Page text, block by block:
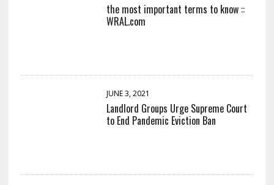
the most important terms to know ::
WRAL.com
JUNE 3, 2021
Landlord Groups Urge Supreme Court
to End Pandemic Eviction Ban